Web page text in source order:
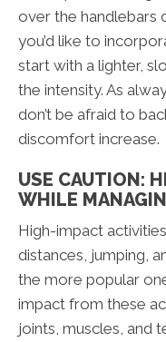
over the handlebars
you’d like to
start with a lighter,
the intensity. As
don’t be afraid to
discomfort increase.
USE CAUTION:
WHILE
High-impact
distances, jumping,
the more popular
impact from these
joints, muscles, and